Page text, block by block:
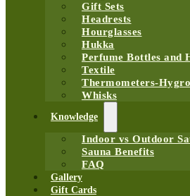
Gift Sets
Headrests
Hourglasses
Hukka
Perfume Bottles and
Textile
Thermometers-
Whisks
Knowledge
Indoor vs Outdoor
Sauna Benefits
FAQ
Gallery
Gift Cards